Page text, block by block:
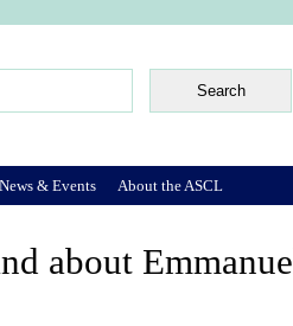
about
News & Events About the ASCL